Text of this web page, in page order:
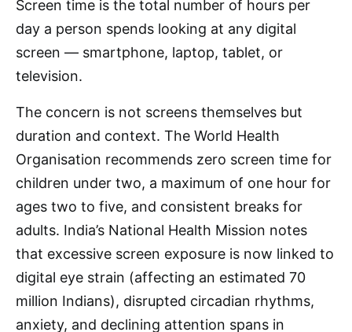
Screen time is the total number of hours per
day a person spends looking at any digital
screen — smartphone, laptop, tablet, or
television.
The concern is not screens themselves but
duration and context. The World Health
Organisation recommends zero screen time for
children under two, a maximum of one hour for
ages two to five, and consistent breaks for
adults. India’s National Health Mission notes
that excessive screen exposure is now linked to
digital eye strain (affecting an estimated 70
million Indians), disrupted circadian rhythms,
anxiety, and declining attention spans in